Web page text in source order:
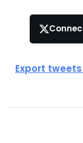
Export